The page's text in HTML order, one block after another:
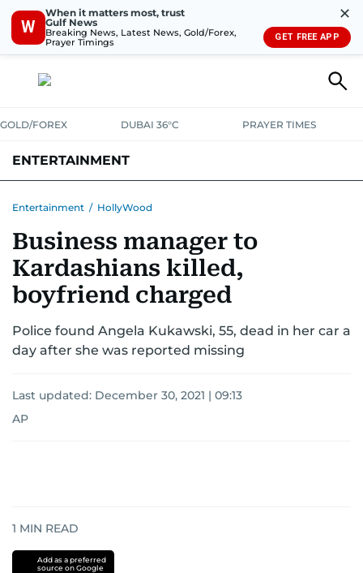
W
When it matters most, trust
Gulf News
Breaking News, Latest News, Gold/Forex,
Prayer Timings
✕
GET FREE APP
GOLD/FOREX DUBAI 36°C PRAYER TIMES
ENTERTAINMENT
Entertainment / HollyWood
Business manager to
Kardashians killed,
boyfriend charged
Police found Angela Kukawski, 55, dead in her car a
day after she was reported missing
Last updated: December 30, 2021 | 09:13
AP
1 MIN READ
Add as a preferred
source on Google